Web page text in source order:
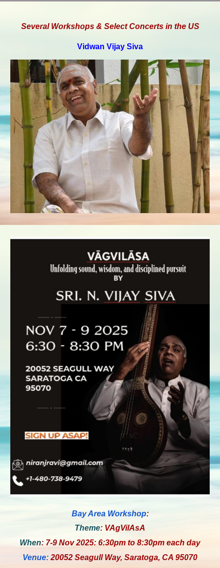
Several Workshops & Select Concerts in the US
Vidwan Vijay Siva
Bay AreaWorkshop:
Theme: VAgVilAsA
When: 7-9 Nov 2025: 6:30pm to 8:30pm each day
Venue: 20052 Seagull Way, Saratoga, CA 95070